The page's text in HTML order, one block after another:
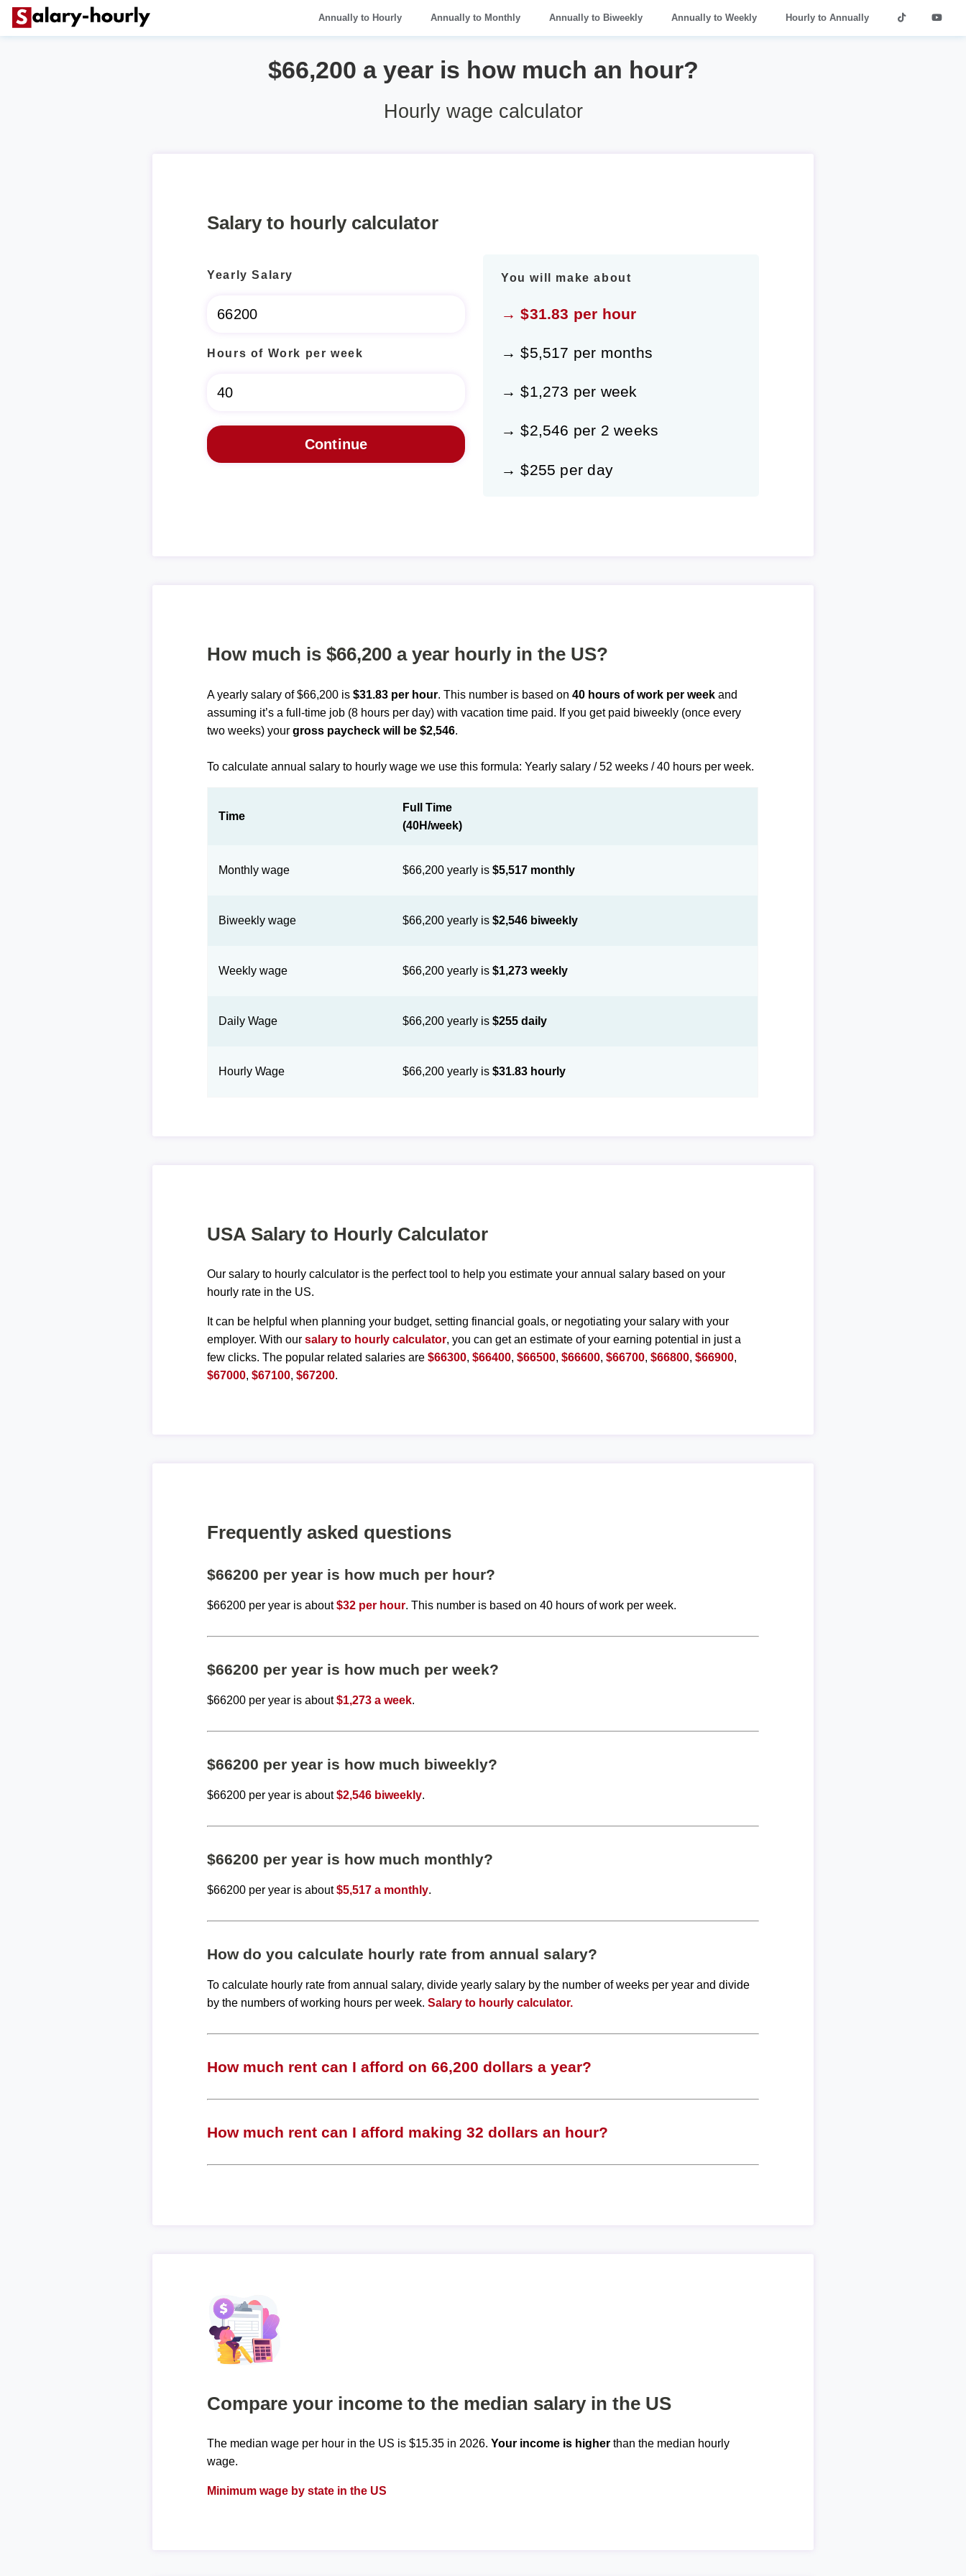
Annually to Hourly Annually to Monthly Annually to Biweekly Annually to Weekly Hourly to Annually
$66,200 a year is how much an hour?
Hourly wage calculator
Salary to hourly calculator
Yearly Salary
Hours of Work per week
You will make about
→ $31.83 per hour
→ $5,517 per months
→ $1,273 per week
→ $2,546 per 2 weeks
→ $255 per day
How much is $66,200 a year hourly in the US?
A yearly salary of $66,200 is$31.83 per hour. This number is based on40 hours of work per week and
assuming it’s a full-time job (8 hours per day) with vacation time paid. If you get paid biweekly (once every
two weeks) yourgross paycheck will be $2,546.
To calculate annual salary to hourly wage we use this formula: Yearly salary / 52 weeks / 40 hours per week.
Time
Full Time
(40H/week)
Monthly wage $66,200 yearly is$5,517 monthly
Biweekly wage $66,200 yearly is$2,546 biweekly
Weekly wage $66,200 yearly is$1,273 weekly
Daily Wage $66,200 yearly is$255 daily
Hourly Wage $66,200 yearly is$31.83 hourly
USA Salary to Hourly Calculator
Our salary to hourly calculator is the perfect tool to help you estimate your annual salary based on your
hourly rate in the US.
It can be helpful when planning your budget, setting financial goals, or negotiating your salary with your
employer. With oursalary to hourly calculator, you can get an estimate of your earning potential in just a
few clicks. The popular related salaries are$66300,$66400,$66500,$66600,$66700,$66800,$66900,
$67000,$67100,$67200.
Frequently asked questions
$66200 per year is how much per hour?
$66200 per year is about$32 per hour. This number is based on 40 hours of work per week.
$66200 per year is how much per week?
$66200 per year is about$1,273 a week.
$66200 per year is how much biweekly?
$66200 per year is about$2,546 biweekly.
$66200 per year is how much monthly?
$66200 per year is about$5,517 a monthly.
How do you calculate hourly rate from annual salary?
To calculate hourly rate from annual salary, divide yearly salary by the number of weeks per year and divide
by the numbers of working hours per week.Salary to hourly calculator.
How much rent can I afford on 66,200 dollars a year?
How much rent can I afford making 32 dollars an hour?
Compare your income to the median salary in the US
The median wage per hour in the US is $15.35 in 2026.Your income is higher than the median hourly
wage.
Minimum wage by state in the US